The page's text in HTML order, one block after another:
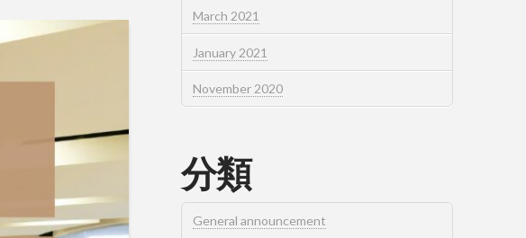
March 2021
January 2021
November 2020
分類
General announcement